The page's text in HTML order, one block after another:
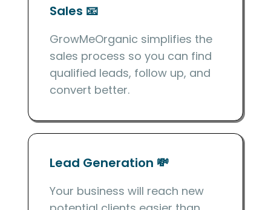
Sales 📧
GrowMeOrganic simplifies the
sales process so you can find
qualified leads, follow up, and
convert better.
Lead Generation 💸
Your business will reach new